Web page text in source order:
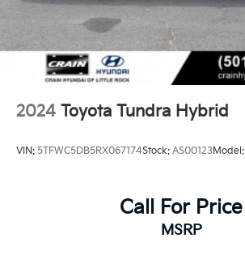
2024 Toyota Tundra Hybrid
VIN: 5TFWC5DB5RX067174Stock: AS00123Model:
Call For Price
MSRP